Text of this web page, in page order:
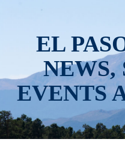
EL
NEWS,
EVENTS